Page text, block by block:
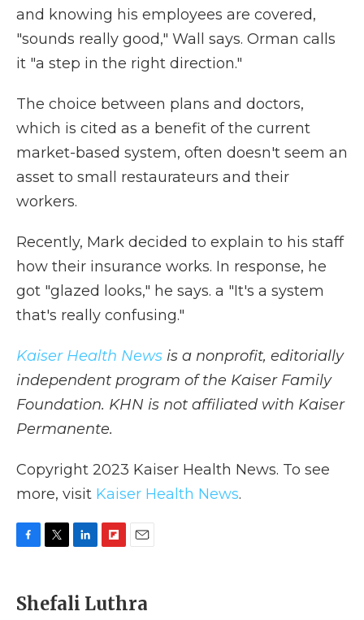
and knowing his employees are covered,
"sounds really good," Wall says. Orman calls
it "a step in the right direction."
The choice between plans and doctors,
which is cited as a benefit of the current
market-based system, often doesn't seem an
asset to small restaurateurs and their
workers.
Recently, Mark decided to explain to his staff
how their insurance works. In response, he
got "glazed looks," he says. a "It's a system
that's really confusing."
Kaiser Health News is a nonprofit, editorially
independent program of the Kaiser Family
Foundation. KHN is not affiliated with Kaiser
Permanente.
Copyright 2023 Kaiser Health News. To see
more, visit Kaiser Health News.
e
b
t
t
k
e
p
b
i
l
Shefali Luthra